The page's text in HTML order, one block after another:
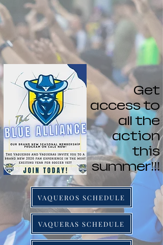
Get
access to
all the
action
this
summer!!!
VAQUEROS SCHEDULE
VAQUERAS SCHEDULE